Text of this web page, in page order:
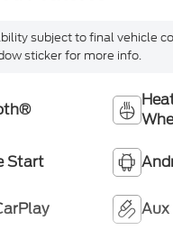
subject to final vehicle
sticker for more info.
Start